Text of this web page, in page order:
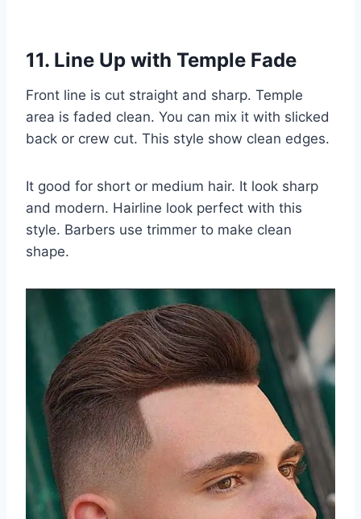
11. Line Up with Temple Fade
Front line is cut straight and sharp. Temple
area is faded clean. You can mix it with slicked
back or crew cut. This style show clean edges.
It good for short or medium hair. It look sharp
and modern. Hairline look perfect with this
style. Barbers use trimmer to make clean
shape.